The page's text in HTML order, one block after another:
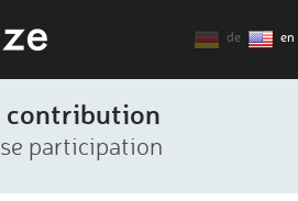
de en
contribution
participation